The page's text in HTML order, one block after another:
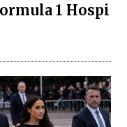
1 Hospi